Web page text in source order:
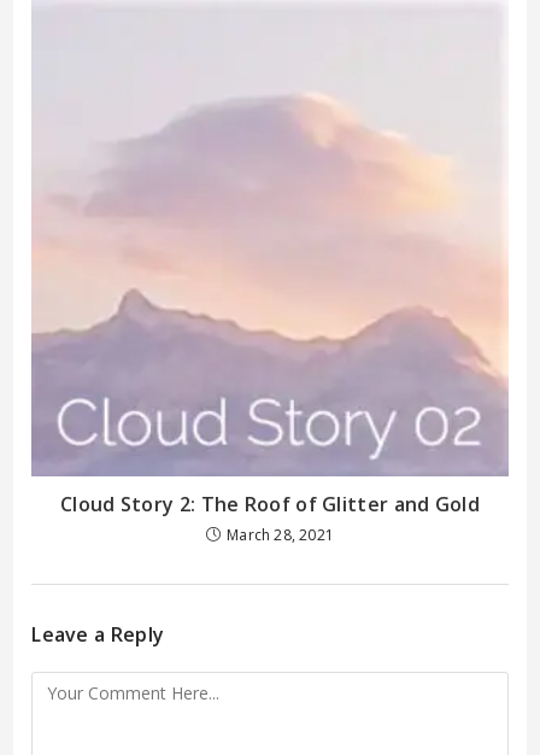
Cloud Story 2: The Roof of Glitter and Gold
March 28, 2021
Leave a Reply